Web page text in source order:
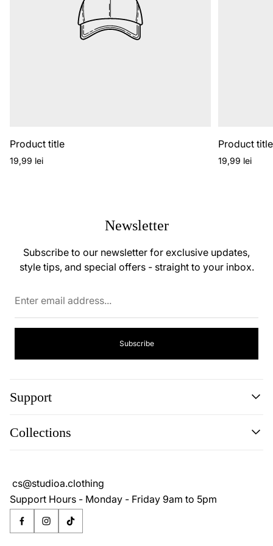
Product title
Regular
19,99 lei
Product title
Regular
19,99 lei
Newsletter
Subscribe to our newsletter for exclusive updates,
style tips, and special offers - straight to your inbox.
Subscribe
Support
About
Collections
Terms & Conditions
cs@studioa.clothing
Support Hours - Monday - Friday 9am to 5pm